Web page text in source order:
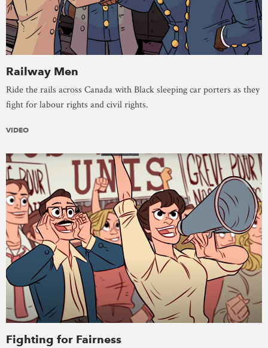
Railway Men
Ride the rails across Canada with Black sleeping car porters as they
fight for labour rights and civil rights.
VIDEO
Fighting for Fairness